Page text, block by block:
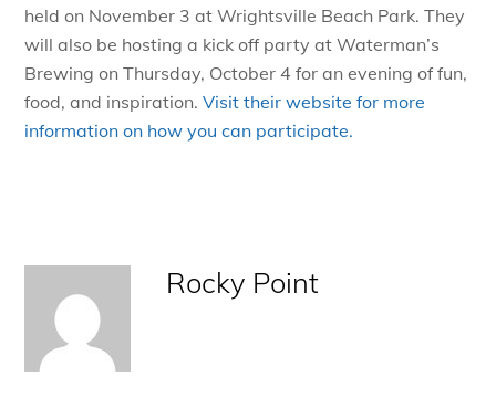
held on November 3 at Wrightsville Beach Park. They
will also be hosting a kick off party at Waterman’s
Brewing on Thursday, October 4 for an evening of fun,
food, and inspiration.Visit their website for more
information on how you can participate.
Rocky Point